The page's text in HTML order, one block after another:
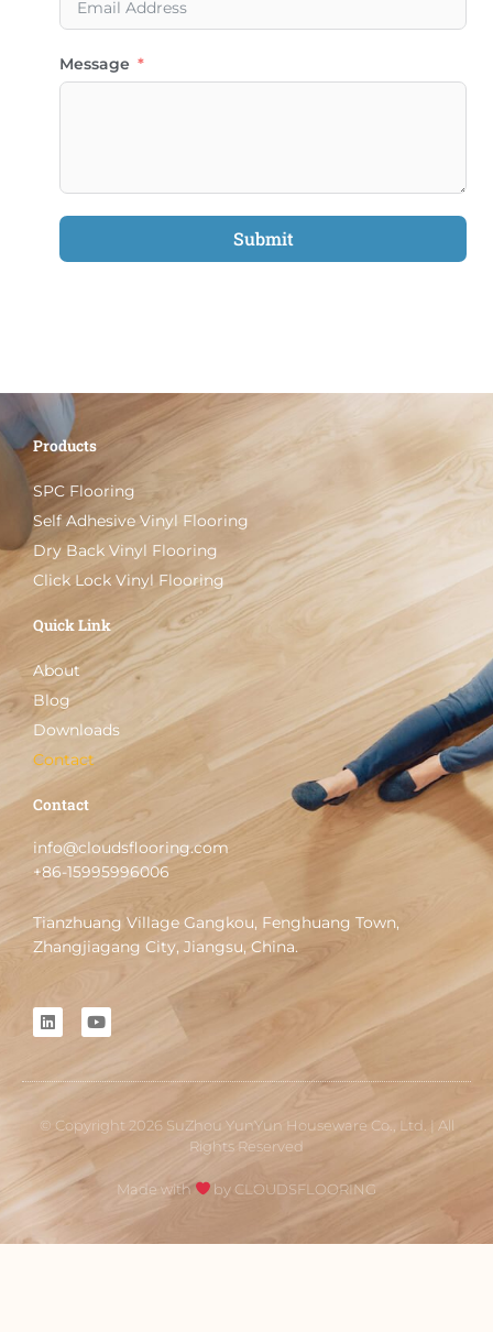
Message
Submit
Products
SPC Flooring
Self Adhesive Vinyl Flooring
Dry Back Vinyl Flooring
Click Lock Vinyl Flooring
Quick Link
About
Blog
Downloads
Contact
Contact
info@cloudsflooring.com
+86-15995996006
Tianzhuang Village Gangkou, Fenghuang Town,
Zhangjiagang City, Jiangsu, China.
L
i
e
n
Y
o
u
© Copyright 2026 SuZhou YunYun Houseware Co., Ltd. | All
Rights Reserved
Made with by CLOUDSFLOORING